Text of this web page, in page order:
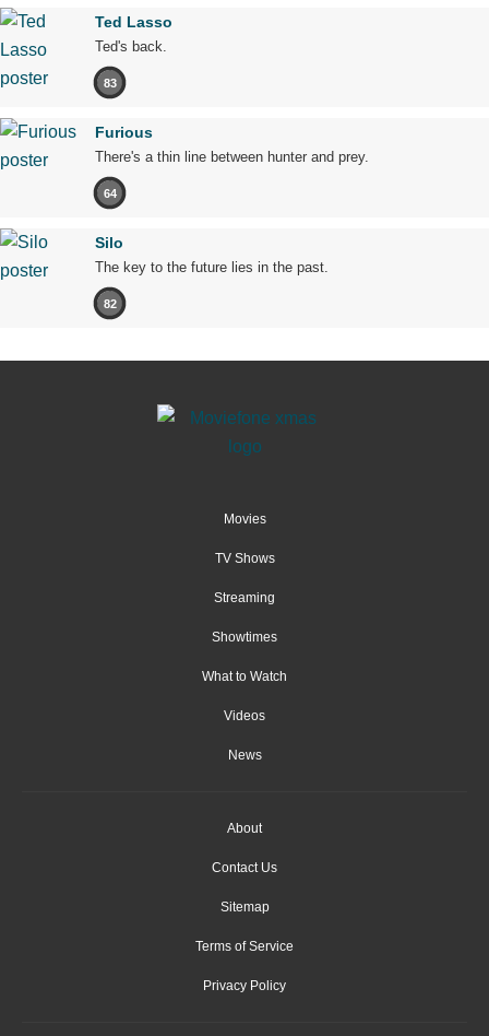
Ted Lasso
Ted's back.
83
Furious
There's a thin line between hunter and prey.
64
Silo
The key to the future lies in the past.
82
Movies
TV Shows
Streaming
Showtimes
What to Watch
Videos
News
About
Contact Us
Sitemap
Terms of Service
Privacy Policy